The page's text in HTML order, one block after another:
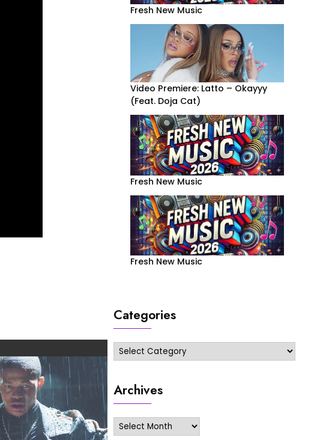
Fresh New Music
Video Premiere: Latto – Okayyy
(Feat. Doja Cat)
Fresh New Music
Fresh New Music
Categories
Categories
Archives
Archives